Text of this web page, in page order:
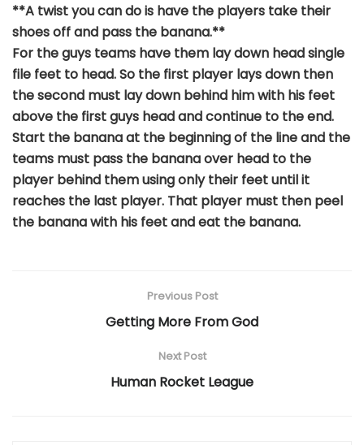
**A twist you can do is have the players take their
shoes off and pass the banana.**
For the guys teams have them lay down head single
file feet to head. So the first player lays down then
the second must lay down behind him with his feet
above the first guys head and continue to the end.
Start the banana at the beginning of the line and the
teams must pass the banana over head to the
player behind them using only their feet until it
reaches the last player. That player must then peel
the banana with his feet and eat the banana.
Previous Post
Getting More From God
Next Post
Human Rocket League